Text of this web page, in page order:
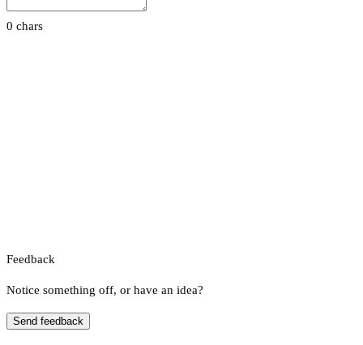
0 chars
Feedback
Notice something off, or have an idea?
Send feedback